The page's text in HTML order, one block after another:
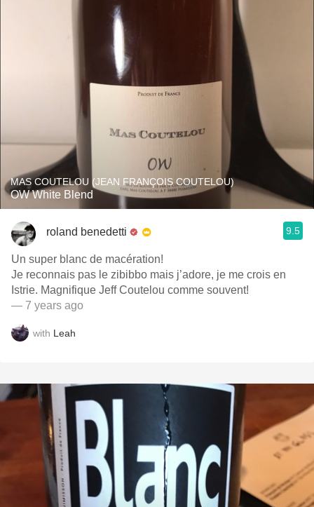
MAS COUTELOU (JEAN FRANÇOIS COUTELOU)
OW White Blend
roland benedetti 9.5
Un super blanc de macération!
Je reconnais pas le zibibbo mais j’adore, je me crois en
Istrie. Magnifique Jeff Coutelou comme souvent!
— 7 years ago
with Leah